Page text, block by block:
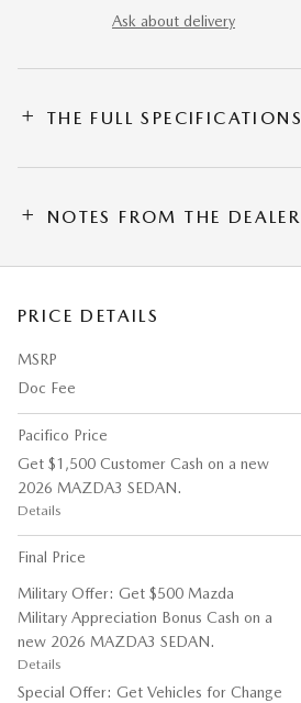
Ask about delivery
THE FULL SPECIFICATIONS
NOTES FROM THE DEALER
PRICE DETAILS
MSRP
Doc Fee
Pacifico Price
Get $1,500 Customer Cash on a new
2026 MAZDA3 SEDAN.
Details
Final Price
Military Offer: Get $500 Mazda
Military Appreciation Bonus Cash on a
new 2026 MAZDA3 SEDAN.
Details
Special Offer: Get Vehicles for Change